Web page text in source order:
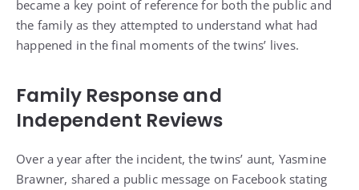
became a key point of reference for both the public and
the family as they attempted to understand what had
happened in the final moments of the twins’ lives.
Family Response and
Independent Reviews
Over a year after the incident, the twins’ aunt, Yasmine
Brawner, shared a public message on Facebook stating